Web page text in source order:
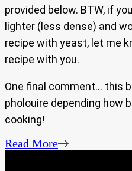
provided below. BTW, if
lighter (less dense) and
recipe with yeast, let me
recipe with you.
One final comment… this
pholouire depending how
cooking!
Read More